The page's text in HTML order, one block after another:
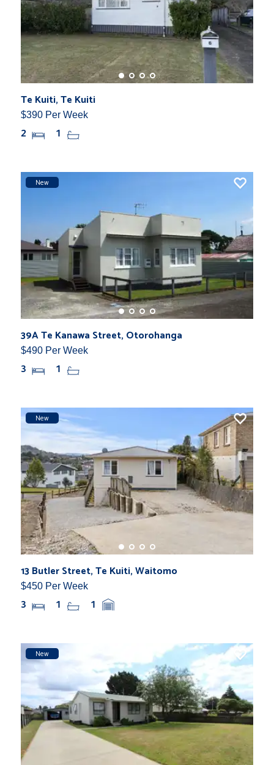
Te Kuiti, Te Kuiti
$390 Per Week
2 1
New
39A Te Kanawa Street, Otorohanga
$490 Per Week
3 1
New
13 Butler Street, Te Kuiti, Waitomo
$450 Per Week
3 1 1
New